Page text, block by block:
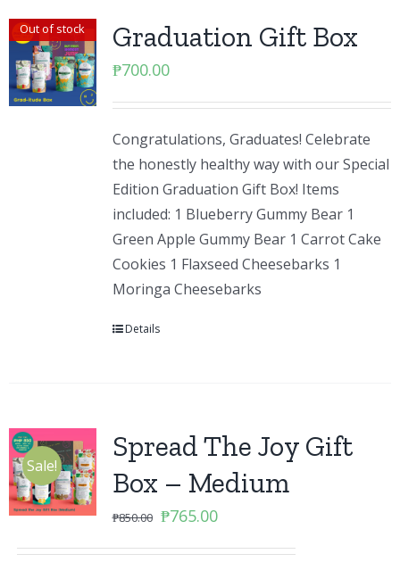
Out of stock Graduation Gift Box
₱700.00
Congratulations, Graduates! Celebrate
the honestly healthy way with our Special
Edition Graduation Gift Box! Items
included: 1 Blueberry Gummy Bear 1
Green Apple Gummy Bear 1 Carrot Cake
Cookies 1 Flaxseed Cheesebarks 1
Moringa Cheesebarks
Details
Sale!
Spread The Joy Gift
Box – Medium
₱850.00 Original
₱765.00Current